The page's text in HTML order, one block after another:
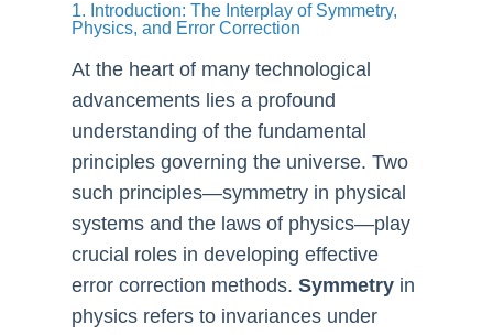
1. Introduction: The Interplay of Symmetry,
Physics, and Error Correction
At the heart of many technological
advancements lies a profound
understanding of the fundamental
principles governing the universe. Two
such principles—symmetry in physical
systems and the laws of physics—play
crucial roles in developing effective
error correction methods. Symmetryin
physics refers to invariances under